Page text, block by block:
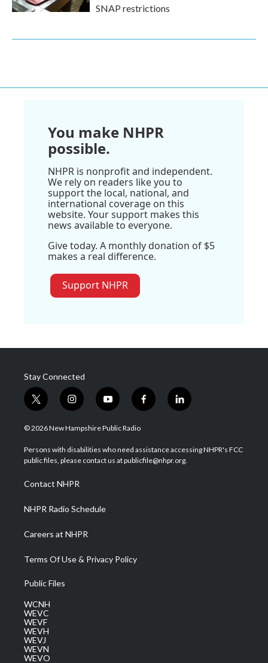
SNAP restrictions
You make NHPR
possible.
NHPR is nonprofit and independent.
We rely on readers like you to
support the local, national, and
international coverage on this
website. Your support makes this
news available to everyone.
Give today. A monthly donation of $5
makes a real difference.
Support NHPR
Stay Connected
t
w
i
t
e
i
n
s
a
g
a
m
y
o
u
u
b
f
a
b
o
l
i
e
d
© 2026 New Hampshire Public Radio
Persons with disabilities who need assistance accessing NHPR's FCC
public files, please contact us at publicfile@nhpr.org.
Contact NHPR
NHPR Radio Schedule
Careers at NHPR
Terms Of Use & Privacy Policy
Public Files
WCNH
WEVC
WEVF
WEVH
WEVJ
WEVN
WEVO